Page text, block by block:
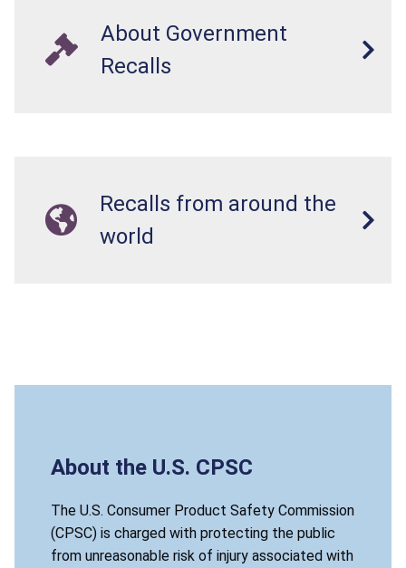
About Government
Recalls
Recalls from around the
world
About the U.S. CPSC
The U.S. Consumer Product Safety Commission
(CPSC) is charged with protecting the public
from unreasonable risk of injury associated with